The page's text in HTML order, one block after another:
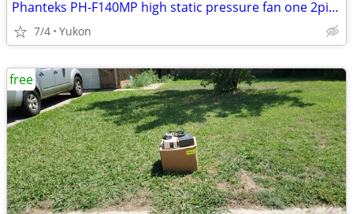
Phanteks PH-F140MP high static pressure fan one 2pin + one 3pin wire c
7/4 Yukon
free